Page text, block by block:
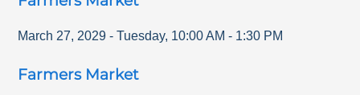
March 27, 2029 - Tuesday, 10:00 AM - 1:30 PM
Farmers Market